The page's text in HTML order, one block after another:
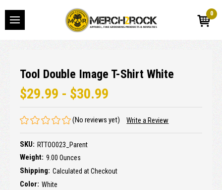
0
Tool Double Image T-Shirt White
$29.99 - $30.99
(No reviews yet) Write a Review
SKU: RTTOO023_Parent
Weight: 9.00 Ounces
Shipping: Calculated at Checkout
Color: White